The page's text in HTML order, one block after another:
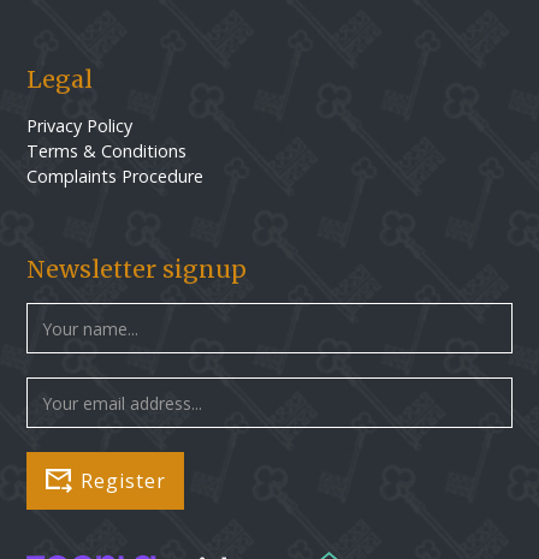
Legal
Privacy Policy
Terms & Conditions
Complaints Procedure
Newsletter signup